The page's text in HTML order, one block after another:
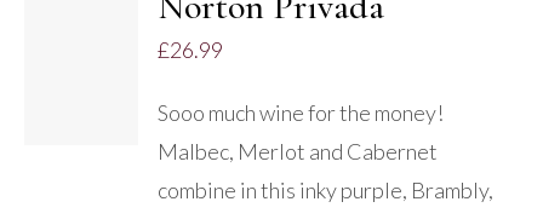
£26.99
Sooo much wine for the money!
Malbec, Merlot and Cabernet
combine in this inky purple, Brambly,